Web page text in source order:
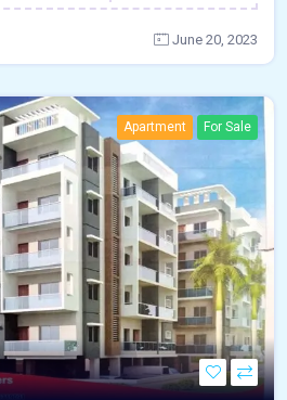
June 20, 2023
Apartment For Sale